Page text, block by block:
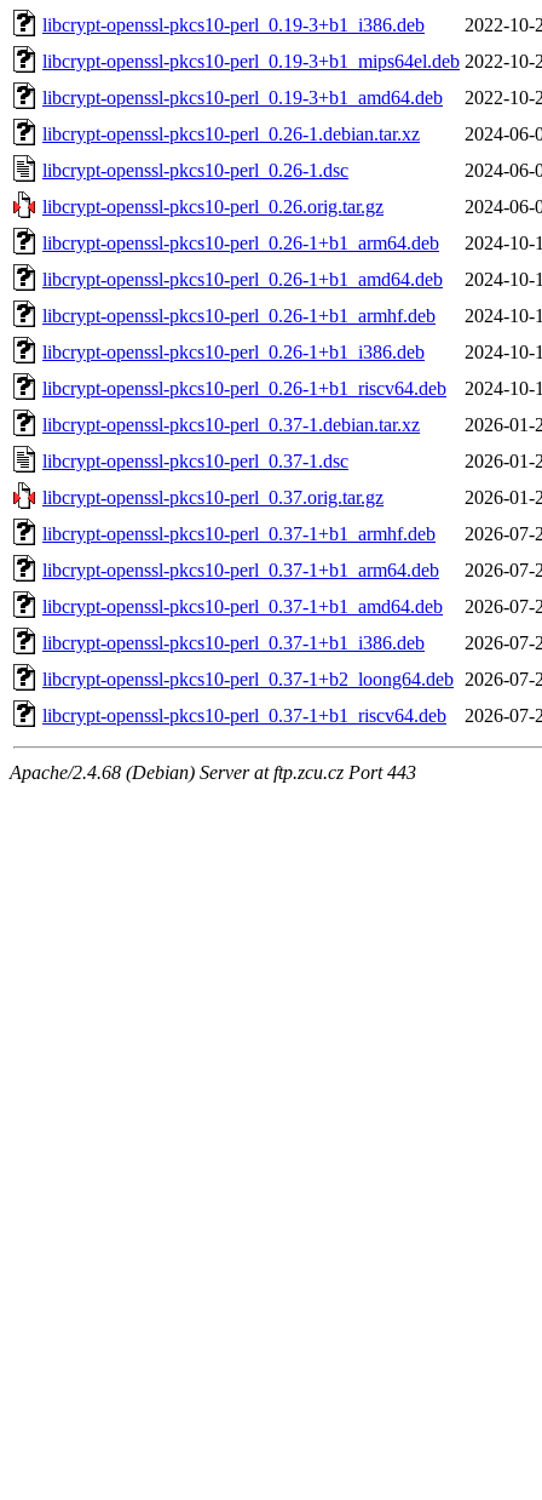
libcrypt-openssl-pkcs10-perl_0.19-3+b1_i386.deb
2022-10-
libcrypt-openssl-pkcs10-perl_0.19-3+b1_mips64el.deb 2022-10-
libcrypt-openssl-pkcs10-perl_0.19-3+b1_amd64.deb
2022-10-
libcrypt-openssl-pkcs10-perl_0.26-1.debian.tar.xz
2024-06-
libcrypt-openssl-pkcs10-perl_0.26-1.dsc
2024-06-
libcrypt-openssl-pkcs10-perl_0.26.orig.tar.gz
2024-06-
libcrypt-openssl-pkcs10-perl_0.26-1+b1_arm64.deb
2024-10-
libcrypt-openssl-pkcs10-perl_0.26-1+b1_amd64.deb
2024-10-
libcrypt-openssl-pkcs10-perl_0.26-1+b1_armhf.deb
2024-10-
libcrypt-openssl-pkcs10-perl_0.26-1+b1_i386.deb
2024-10-
libcrypt-openssl-pkcs10-perl_0.26-1+b1_riscv64.deb
2024-10-
libcrypt-openssl-pkcs10-perl_0.37-1.debian.tar.xz
2026-01-
libcrypt-openssl-pkcs10-perl_0.37-1.dsc
2026-01-
libcrypt-openssl-pkcs10-perl_0.37.orig.tar.gz
2026-01-
libcrypt-openssl-pkcs10-perl_0.37-1+b1_armhf.deb
2026-07-
libcrypt-openssl-pkcs10-perl_0.37-1+b1_arm64.deb
2026-07-
libcrypt-openssl-pkcs10-perl_0.37-1+b1_amd64.deb
2026-07-
libcrypt-openssl-pkcs10-perl_0.37-1+b1_i386.deb
2026-07-
libcrypt-openssl-pkcs10-perl_0.37-1+b2_loong64.deb 2026-07-
libcrypt-openssl-pkcs10-perl_0.37-1+b1_riscv64.deb
2026-07-
Apache/2.4.68 (Debian) Server at ftp.zcu.cz Port 443